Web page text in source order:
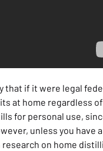
that if it were legal
at home regardless
for personal use,
unless you have
on home